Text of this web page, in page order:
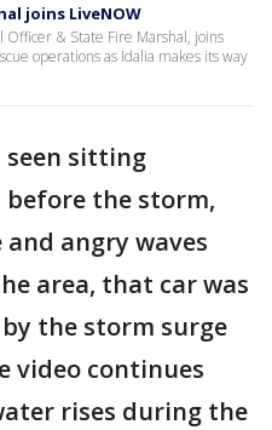
joins LiveNOW
Officer & State Fire Marshal, joins
operations as Idalia makes its way
seen sitting
the storm,
angry waves
area, that car was
the storm surge
video continues
rises during the